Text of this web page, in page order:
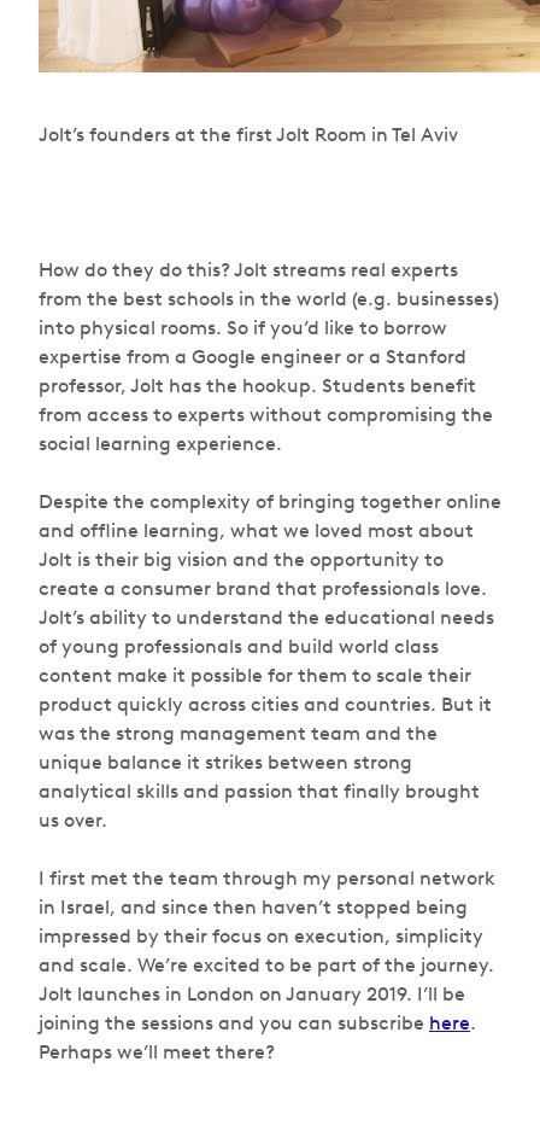
Jolt’s founders at the first Jolt Room in Tel Aviv
How do they do this? Jolt streams real experts
from the best schools in the world (e.g. businesses)
into physical rooms. So if you’d like to borrow
expertise from a Google engineer or a Stanford
professor, Jolt has the hookup. Students benefit
from access to experts without compromising the
social learning experience.
Despite the complexity of bringing together online
and offline learning, what we loved most about
Jolt is their big vision and the opportunity to
create a consumer brand that professionals love.
Jolt’s ability to understand the educational needs
of young professionals and build world class
content make it possible for them to scale their
product quickly across cities and countries. But it
was the strong management team and the
unique balance it strikes between strong
analytical skills and passion that finally brought
us over.
I first met the team through my personal network
in Israel, and since then haven’t stopped being
impressed by their focus on execution, simplicity
and scale. We’re excited to be part of the journey.
Jolt launches in London on January 2019. I’ll be
joining the sessions and you can subscribe here.
Perhaps we’ll meet there?